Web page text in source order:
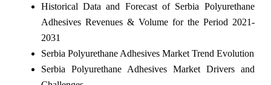
Historical Data and Forecast of Serbia Polyurethane
Adhesives Revenues & Volume for the Period 2021-
2031
Serbia Polyurethane Adhesives Market Trend Evolution
Serbia Polyurethane Adhesives Market Drivers and